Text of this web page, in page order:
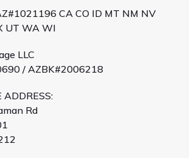
CA CO ID MT NM NV
UT WA WI
LLC
/ AZBK#2006218
ADDRESS:
Rd